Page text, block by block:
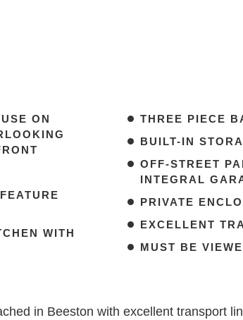
ON
WITH
THREE PIECE
BUILT-IN
OFF-STREET
INTEGRAL
PRIVATE
EXCELLENT
MUST BE
in Beeston with excellent transport